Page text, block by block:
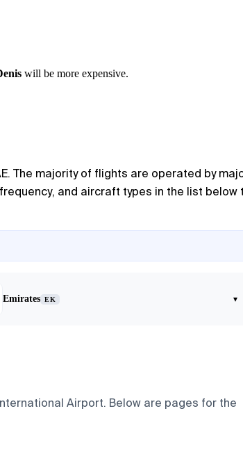
will be more expensive.
The majority of flights are operated by
and aircraft types in the list below
Emirates EK ▾
Airport. Below are pages for the